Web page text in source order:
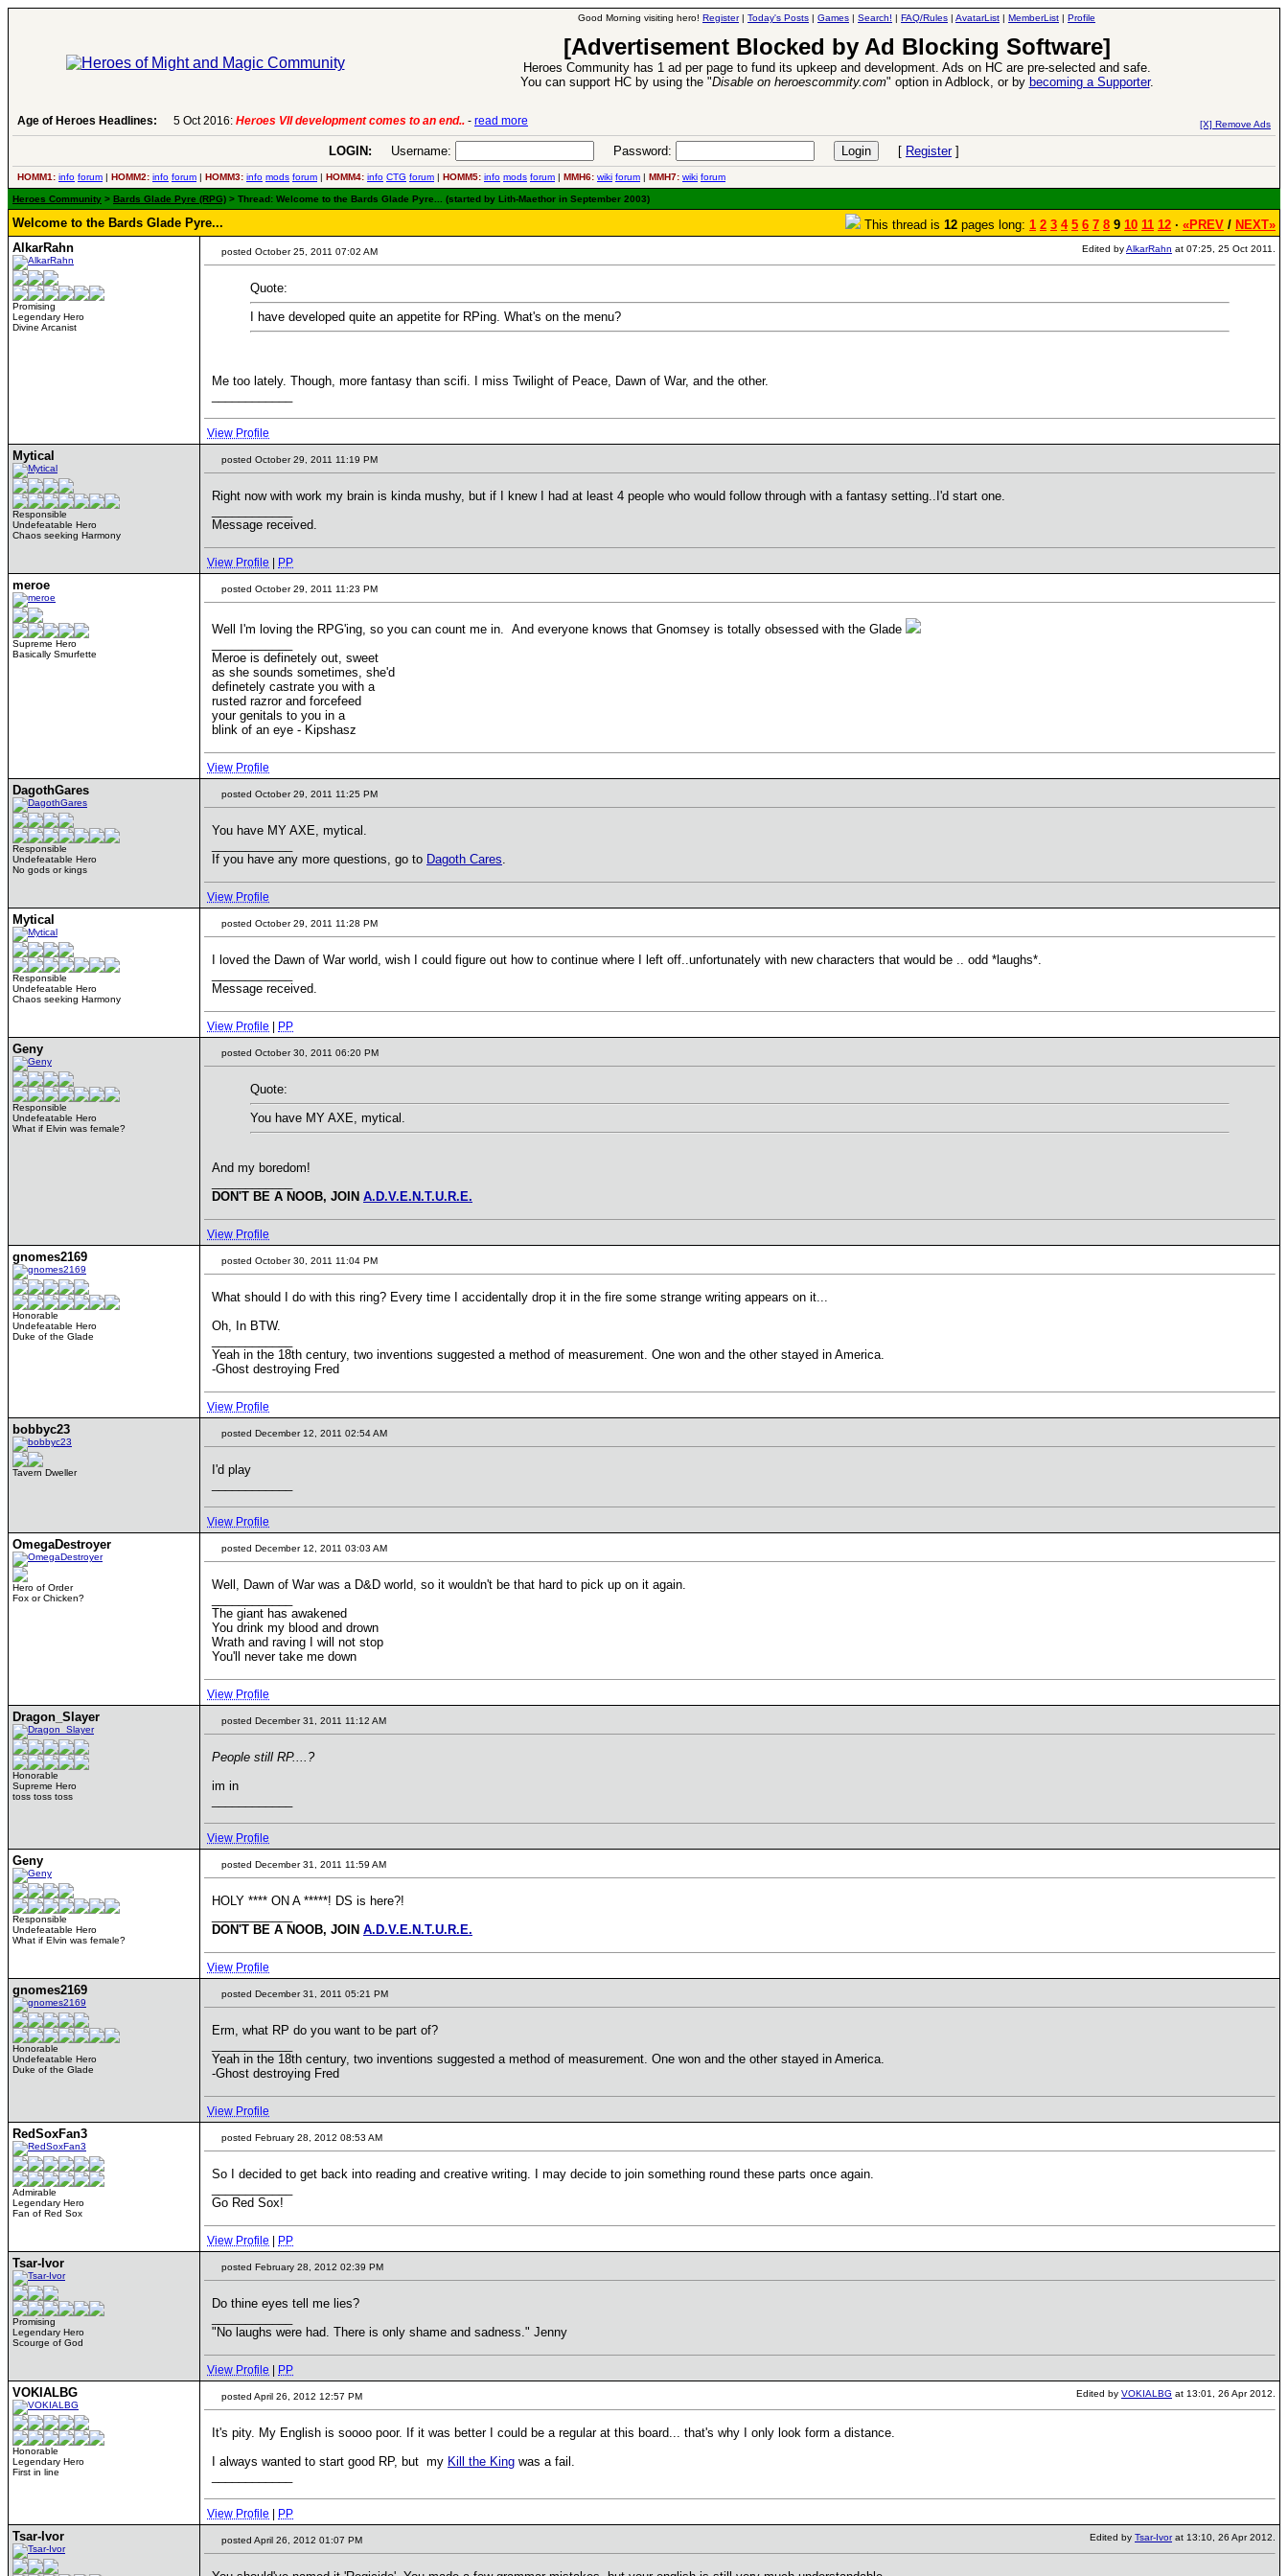
Good Morning visiting hero! Register| Today's Posts | Games | Search! | FAQ/Rules | AvatarList | MemberList | Profile
[Advertisement Blocked by Ad Blocking Software]
Heroes Community has 1 ad per page to fund its upkeep and development. Ads on HC are pre-selected and safe.
You can support HC by using the "Disable on heroescommity.com" option in Adblock, or by becoming a Supporter.
Age of Heroes Headlines:5 Oct 2016:Heroes VII development comes to an end..- read more [X] Remove Ads
LOGIN: Username: Password: [ Register]
HOMM1: info forum | HOMM2: info forum | HOMM3: info mods forum | HOMM4: info CTG forum | HOMM5: info mods forum | MMH6: wiki forum | MMH7: wiki forum
Heroes Community > Bards Glade Pyre (RPG) > Thread: Welcome to the Bards Glade Pyre... (started by Lith-Maethor in September 2003)
Welcome to the Bards Glade Pyre... This thread is 12 pages long: 1 2 3 4 5 6 7 8 9 10 11 12 · «PREV / NEXT»
AlkarRahn
Promising
Legendary Hero
Divine Arcanist
posted October 25, 2011 07:02 AM Edited byAlkarRahn at 07:25, 25 Oct 2011.
Quote:
I have developed quite an appetite for RPing. What's on the menu?
Me too lately. Though, more fantasy than scifi. I miss Twilight of Peace, Dawn of War, and the other.
View Profile
Mytical
Responsible
Undefeatable Hero
Chaos seeking Harmony
posted October 29, 2011 11:19 PM
Right now with work my brain is kinda mushy, but if I knew I had at least 4 people who would follow through with a fantasy setting..I'd start one.
Message received.
View Profile PP
meroe
Supreme Hero
Basically Smurfette
posted October 29, 2011 11:23 PM
Well I'm loving the RPG'ing, so you can count me in. And everyone knows that Gnomsey is totally obsessed with the Glade
Meroe is definetely out, sweet
as she sounds sometimes, she'd
definetely castrate you with a
rusted razror and forcefeed
your genitals to you in a
blink of an eye - Kipshasz
View Profile
DagothGares
Responsible
Undefeatable Hero
No gods or kings
posted October 29, 2011 11:25 PM
You have MY AXE, mytical.
If you have any more questions, go to Dagoth Cares.
View Profile
Mytical
Responsible
Undefeatable Hero
Chaos seeking Harmony
posted October 29, 2011 11:28 PM
I loved the Dawn of War world, wish I could figure out how to continue where I left off..unfortunately with new characters that would be .. odd *laughs*.
Message received.
View Profile PP
Geny
Responsible
Undefeatable Hero
What if Elvin was female?
posted October 30, 2011 06:20 PM
Quote:
You have MY AXE, mytical.
And my boredom!
DON'T BE A NOOB, JOIN A.D.V.E.N.T.U.R.E.
View Profile
gnomes2169
Honorable
Undefeatable Hero
Duke of the Glade
posted October 30, 2011 11:04 PM
What should I do with this ring? Every time I accidentally drop it in the fire some strange writing appears on it...
Oh, In BTW.
Yeah in the 18th century, two inventions suggested a method of measurement. One won and the other stayed in America.
-Ghost destroying Fred
View Profile
bobbyc23
Tavern Dweller
posted December 12, 2011 02:54 AM
I'd play
View Profile
OmegaDestroyer
Hero of Order
Fox or Chicken?
posted December 12, 2011 03:03 AM
Well, Dawn of War was a D&D world, so it wouldn't be that hard to pick up on it again.
The giant has awakened
You drink my blood and drown
Wrath and raving I will not stop
You'll never take me down
View Profile
Dragon_Slayer
Honorable
Supreme Hero
toss toss toss
posted December 31, 2011 11:12 AM
People still RP....?
im in
View Profile
Geny
Responsible
Undefeatable Hero
What if Elvin was female?
posted December 31, 2011 11:59 AM
HOLY **** ON A *****! DS is here?!
DON'T BE A NOOB, JOIN A.D.V.E.N.T.U.R.E.
View Profile
gnomes2169
Honorable
Undefeatable Hero
Duke of the Glade
posted December 31, 2011 05:21 PM
Erm, what RP do you want to be part of?
Yeah in the 18th century, two inventions suggested a method of measurement. One won and the other stayed in America.
-Ghost destroying Fred
View Profile
RedSoxFan3
Admirable
Legendary Hero
Fan of Red Sox
posted February 28, 2012 08:53 AM
So I decided to get back into reading and creative writing. I may decide to join something round these parts once again.
Go Red Sox!
View Profile PP
Tsar-Ivor
Promising
Legendary Hero
Scourge of God
posted February 28, 2012 02:39 PM
Do thine eyes tell me lies?
"No laughs were had. There is only shame and sadness." Jenny
View Profile PP
VOKIALBG
Honorable
Legendary Hero
First in line
posted April 26, 2012 12:57 PM Edited by VOKIALBG at 13:01, 26 Apr 2012.
It's pity. My English is soooo poor. If it was better I could be a regular at this board... that's why I only look form a distance.
I always wanted to start good RP, but my Kill the King was a fail.
View Profile PP
Tsar-Ivor posted April 26, 2012 01:07 PM Edited by Tsar-Ivorat 13:10, 26 Apr 2012.